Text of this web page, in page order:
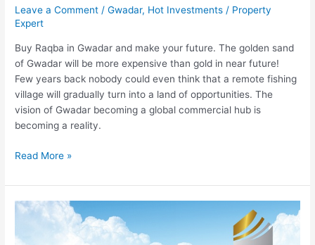
Leave a Comment /Gwadar, Hot Investments / Property
Expert
Buy Raqba in Gwadar and make your future. The golden sand
of Gwadar will be more expensive than gold in near future!
Few years back nobody could even think that a remote fishing
village will gradually turn into a land of opportunities. The
vision of Gwadar becoming a global commercial hub is
becoming a reality.
Read More »
New
City